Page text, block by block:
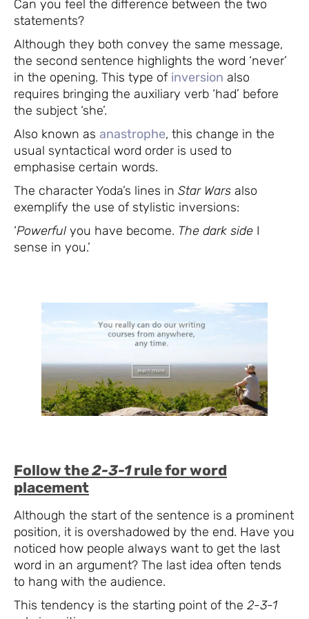
Can you feel the difference between the two
statements?
Although they both convey the same message,
the second sentence highlights the word ‘never’
in the opening. This type of inversion also
requires bringing the auxiliary verb ‘had’ before
the subject ‘she’.
Also known as anastrophe, this change in the
usual syntactical word order is used to
emphasise certain words.
The character Yoda’s lines in Star Wars also
exemplify the use of stylistic inversions:
‘Powerful you have become. The dark side I
sense in you.’
Follow the2-3-1rule for word
placement
Although the start of the sentence is a prominent
position, it is overshadowed by the end. Have you
noticed how people always want to get the last
word in an argument? The last idea often tends
to hang with the audience.
This tendency is the starting point of the 2-3-1